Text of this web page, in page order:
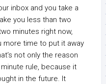
inbox and you take a
you less than two
minutes right now,
more time to put it away
not only the reason
rule, because it
in the future. It